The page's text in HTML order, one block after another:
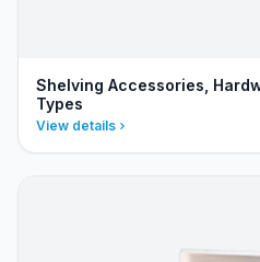
Shelving Accessories,
Types
View details